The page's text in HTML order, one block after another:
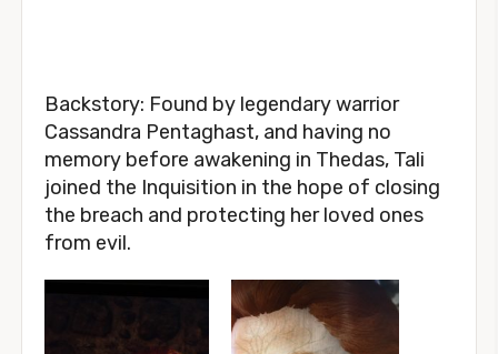
Backstory: Found by legendary warrior
Cassandra Pentaghast, and having no
memory before awakening in Thedas, Tali
joined the Inquisition in the hope of closing
the breach and protecting her loved ones
from evil.